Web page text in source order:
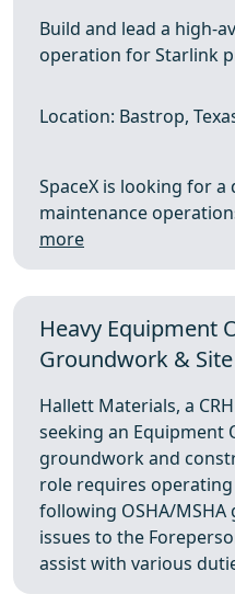
Build and lead a high-
operation for Starlink
Location: Bastrop,
SpaceX is looking for
maintenance
more
Heavy Equipment
Groundwork &
Hallett Materials, a
seeking an
groundwork and
role requires
following OSHA/
issues to the
assist with various